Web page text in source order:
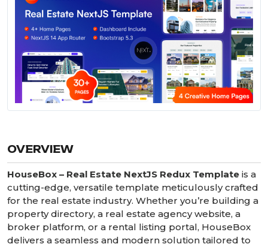
OVERVIEW
HouseBox – Real Estate NextJS Redux Template is a
cutting-edge, versatile template meticulously crafted
for the real estate industry. Whether you’re building a
property directory, a real estate agency website, a
broker platform, or a rental listing portal, HouseBox
delivers a seamless and modern solution tailored to